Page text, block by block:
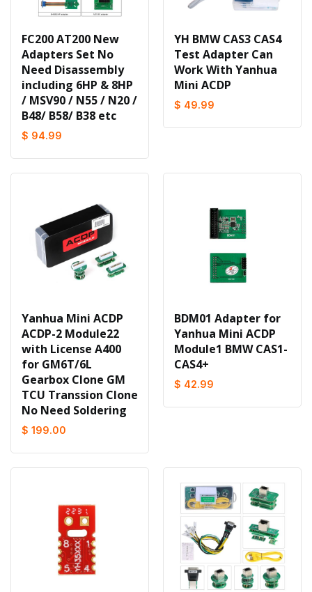
FC200 AT200 New
Adapters Set No
Need Disassembly
including 6HP & 8HP
/ MSV90 / N55 / N20 /
B48/ B58/ B38 etc
$ 94.99
YH BMW CAS3 CAS4
Test Adapter Can
Work With Yanhua
Mini ACDP
$ 49.99
Yanhua Mini ACDP
ACDP-2 Module22
with License A400
for GM6T/6L
Gearbox Clone GM
TCU Transsion Clone
No Need Soldering
$ 199.00
BDM01 Adapter for
Yanhua Mini ACDP
Module1 BMW CAS1-
CAS4+
$ 42.99